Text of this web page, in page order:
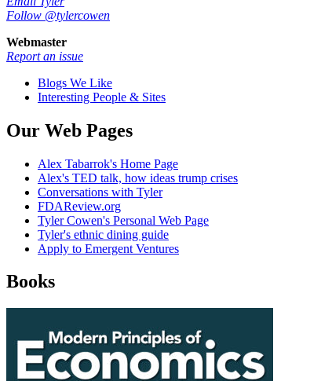
Follow @tylercowen
Webmaster
Report an issue
Blogs We Like
Interesting People & Sites
Our Web Pages
Alex Tabarrok's Home Page
Alex's TED talk, how ideas trump crises
Conversations with Tyler
FDAReview.org
Tyler Cowen's Personal Web Page
Tyler's ethnic dining guide
Apply to Emergent Ventures
Books